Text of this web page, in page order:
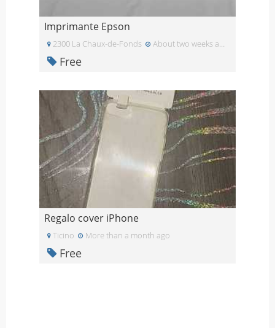
Imprimante Epson
2300 La Chaux-de-Fonds About two weeks ago
Free
Regalo cover iPhone
Ticino More than a month ago
Free